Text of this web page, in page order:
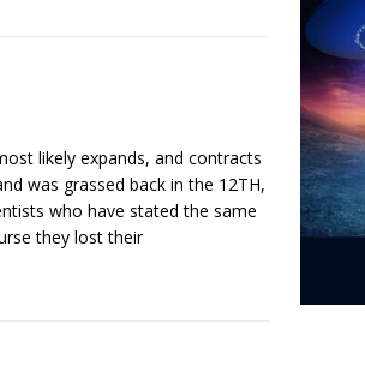
likely expands, and contracts
was grassed back in the 12TH,
who have stated the same
they lost their